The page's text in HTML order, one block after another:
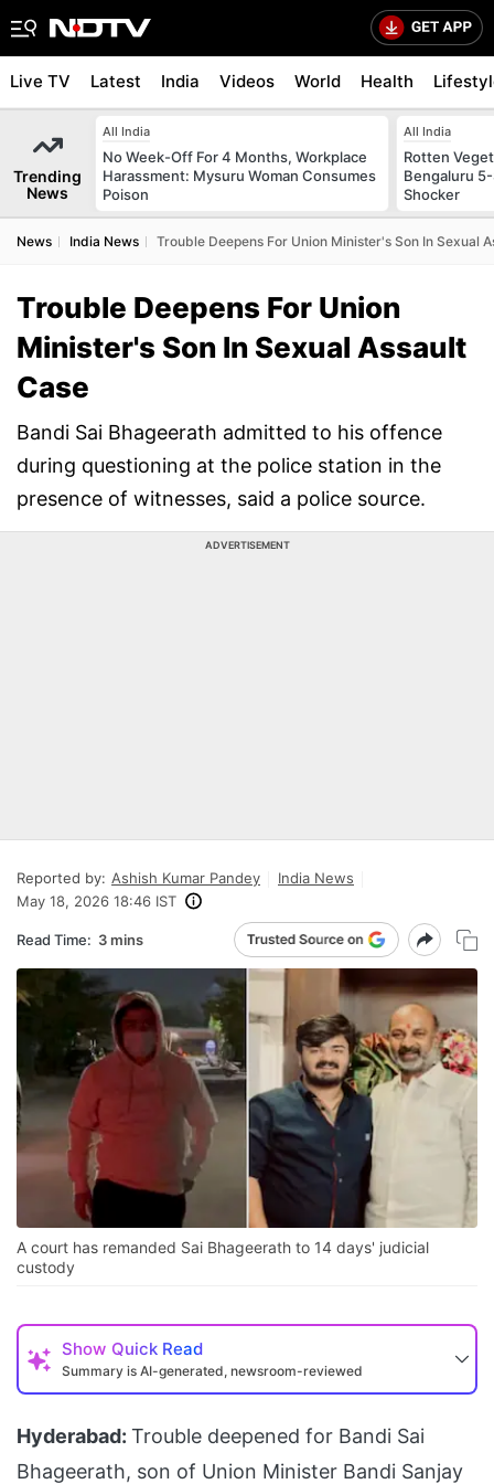
Live TV Latest India Videos World Health
Trending
News
All India
No Week-Off For 4 Months, Workplace
Harassment: Mysuru Woman Consumes
Poison
All India
Rotten
Bengaluru
Shocker
News India News Trouble Deepens For Union Minister's Son In Sexual
Trouble Deepens For Union
Minister's Son In Sexual Assault
Case
Bandi Sai Bhageerath admitted to his offence
during questioning at the police station in the
presence of witnesses, said a police source.
ADVERTISEMENT
Reported by: Ashish Kumar Pandey
India News
May 18, 2026 18:46 IST
Read Time: 3 mins
A court has remanded Sai Bhageerath to 14 days' judicial
custody
Show Quick Read
Summary is AI-generated, newsroom-reviewed
Hyderabad: Trouble deepened for Bandi Sai
Bhageerath, son of Union Minister Bandi Sanjay